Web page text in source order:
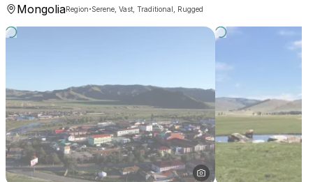
MongoliaRegion·Serene, Vast, Traditional, Rugged